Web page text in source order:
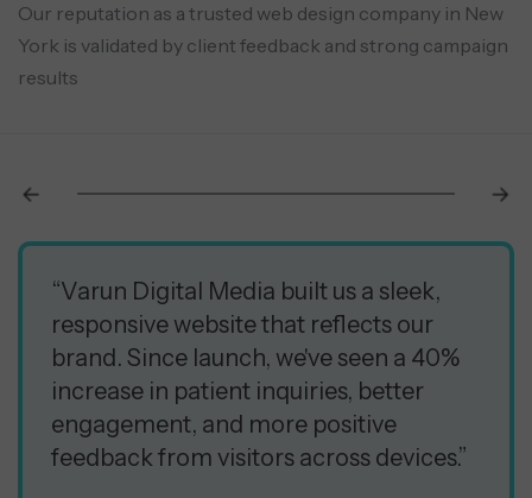
Our reputation as a trusted web design company in New
York is validated by client feedback and strong campaign
results
“Varun Digital Media built us a sleek,
responsive website that reflects our
brand. Since launch, we've seen a 40%
increase in patient inquiries, better
engagement, and more positive
feedback from visitors across devices.”